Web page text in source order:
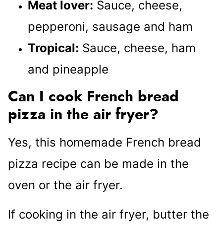
Meat lover: Sauce, cheese,
pepperoni, sausage and ham
Tropical: Sauce, cheese, ham
and pineapple
Can I cook French bread
pizza in the air fryer?
Yes, this homemade French bread
pizza recipe can be made in the
oven or the air fryer.
If cooking in the air fryer, butter the